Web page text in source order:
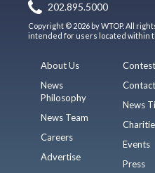
202.895.5000
Copyright © 2026 by WTOP. All
intended for users located within
About Us
News
Philosophy
News Team
Careers
Advertise
News
Events
Press